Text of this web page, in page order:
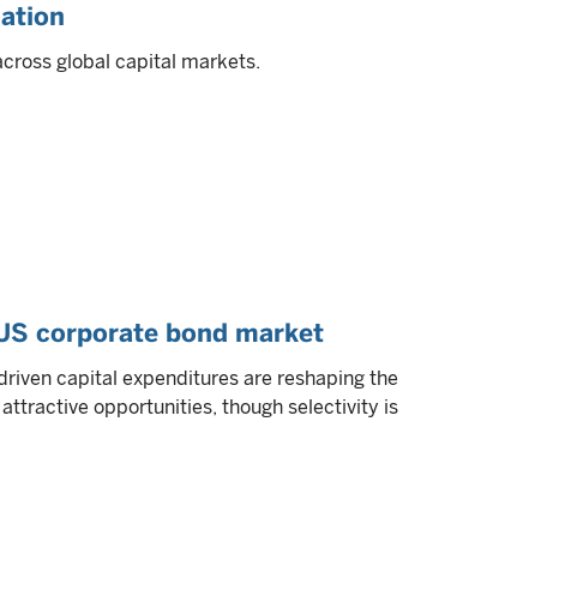
global capital markets.
corporate bond market
capital expenditures are reshaping the
opportunities, though selectivity is